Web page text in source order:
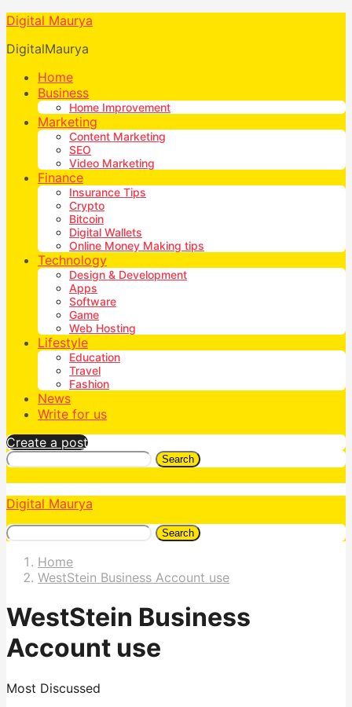
Digital Maurya
DigitalMaurya
Home
Business
Home Improvement
Marketing
Content Marketing
SEO
Video Marketing
Finance
Insurance Tips
Crypto
Bitcoin
Digital Wallets
Online Money Making tips
Technology
Design & Development
Apps
Software
Game
Web Hosting
Lifestyle
Education
Travel
Fashion
News
Write for us
Create a post
Search
Digital Maurya
Search
Home
WestStein Business Account use
WestStein Business
Account use
Most Discussed